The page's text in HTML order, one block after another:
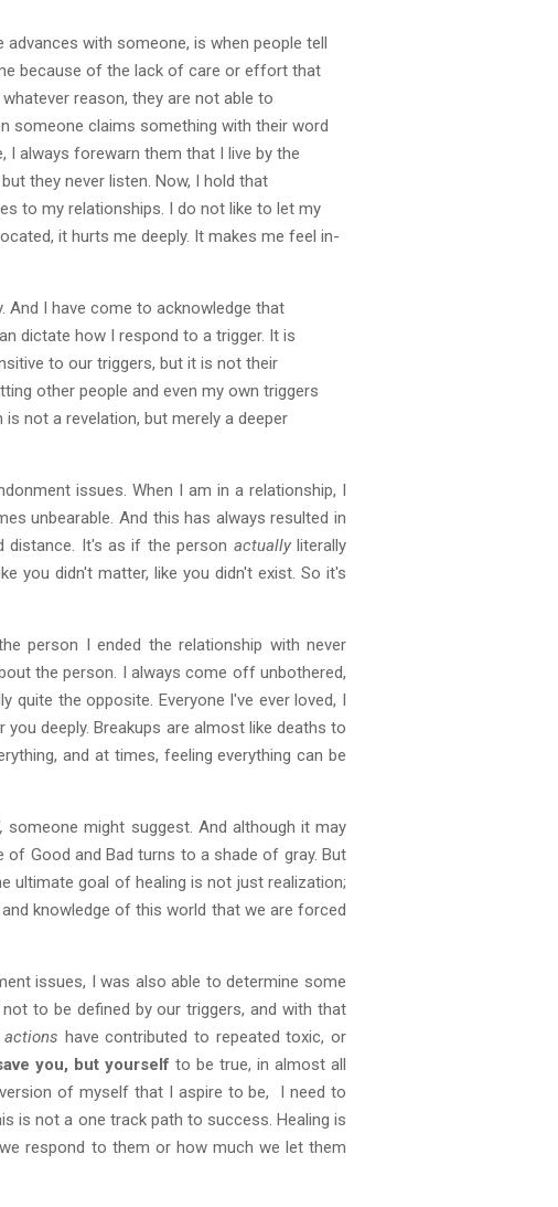
with someone, is when people tell
because of the lack of care or effort that
reason, they are not able to
someone claims something with their word
I always forewarn them that I live by the
they never listen. Now, I hold that
to my relationships. I do not like to let my
it hurts me deeply. It makes me feel in-
And I have come to acknowledge that
dictate how I respond to a trigger. It is
to our triggers, but it is not their
other people and even my own triggers
not a revelation, but merely a deeper
issues. When I am in a relationship, I
unbearable. And this has always resulted in
distance. It's as if the person actuallyliterally
you didn't matter, like you didn't exist. So it's
person I ended the relationship with never
the person. I always come off unbothered,
the opposite. Everyone I've ever loved, I
deeply. Breakups are almost like deaths to
and at times, feeling everything can be
someone might suggest. And although it may
Good and Bad turns to a shade of gray. But
ultimate goal of healing is not just realization;
knowledge of this world that we are forced
issues, I was also able to determine some
to be defined by our triggers, and with that
have contributed to repeated toxic, or
you, but yourself to be true, in almost all
of myself that I aspire to be, I need to
is not a one track path to success. Healing is
respond to them or how much we let them